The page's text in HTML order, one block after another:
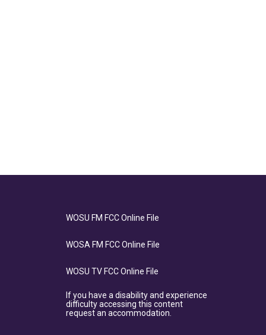
WOSU FM FCC Online File
WOSA FM FCC Online File
WOSU TV FCC Online File
If you have a disability and experience
difficulty accessing this content
request an accommodation.